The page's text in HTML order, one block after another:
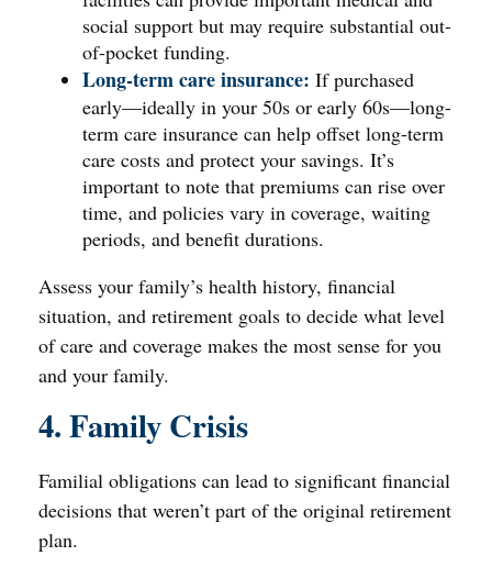
social support but may require substantial out-
of-pocket funding.
Long-term care insurance: If purchased
early—ideally in your 50s or early 60s—long-
term care insurance can help offset long-term
care costs and protect your savings. It’s
important to note that premiums can rise over
time, and policies vary in coverage, waiting
periods, and benefit durations.
Assess your family’s health history, financial
situation, and retirement goals to decide what level
of care and coverage makes the most sense for you
and your family.
4. Family Crisis
Familial obligations can lead to significant financial
decisions that weren’t part of the original retirement
plan.